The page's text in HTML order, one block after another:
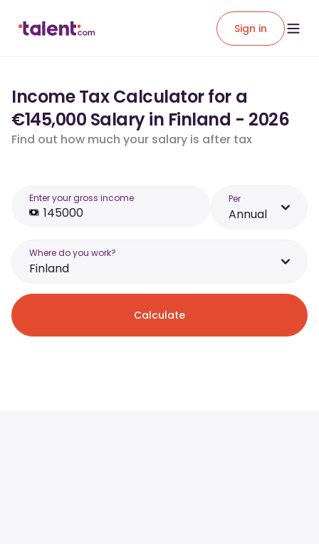
Sign in
Income Tax Calculator for a
€145,000 Salary in Finland - 2026
Find out how much your salary is after tax
Enter your gross income Per
Annual
Where do you work?
Finland
Calculate